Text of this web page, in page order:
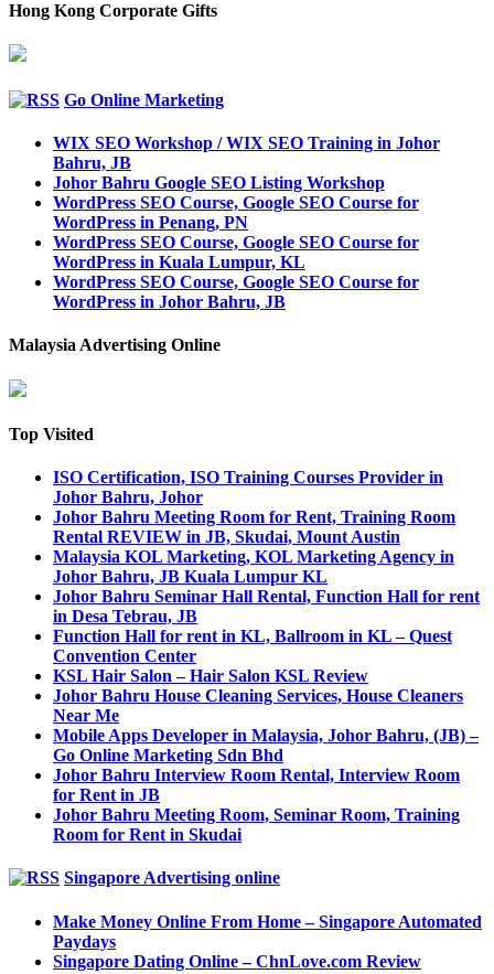
Hong Kong Corporate Gifts
Go Online Marketing
WIX SEO Workshop / WIX SEO Training in Johor
Bahru, JB
Johor Bahru Google SEO Listing Workshop
WordPress SEO Course, Google SEO Course for
WordPress in Penang, PN
WordPress SEO Course, Google SEO Course for
WordPress in Kuala Lumpur, KL
WordPress SEO Course, Google SEO Course for
WordPress in Johor Bahru, JB
Malaysia Advertising Online
Top Visited
ISO Certification, ISO Training Courses Provider in
Johor Bahru, Johor
Johor Bahru Meeting Room for Rent, Training Room
Rental REVIEW in JB, Skudai, Mount Austin
Malaysia KOL Marketing, KOL Marketing Agency in
Johor Bahru, JB Kuala Lumpur KL
Johor Bahru Seminar Hall Rental, Function Hall for rent
in Desa Tebrau, JB
Function Hall for rent in KL, Ballroom in KL – Quest
Convention Center
KSL Hair Salon – Hair Salon KSL Review
Johor Bahru House Cleaning Services, House Cleaners
Near Me
Mobile Apps Developer in Malaysia, Johor Bahru, (JB) –
Go Online Marketing Sdn Bhd
Johor Bahru Interview Room Rental, Interview Room
for Rent in JB
Johor Bahru Meeting Room, Seminar Room, Training
Room for Rent in Skudai
Singapore Advertising online
Make Money Online From Home – Singapore Automated
Paydays
Singapore Dating Online – ChnLove.com Review